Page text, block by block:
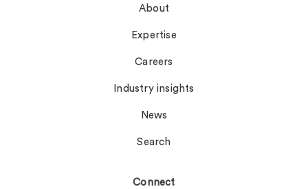
About
Expertise
Careers
Industry insights
News
Search
Connect